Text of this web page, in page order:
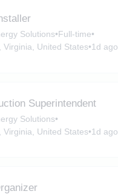
Solutions•Full-time•
Virginia, United States•1d ago
Superintendent
Solutions•
Virginia, United States•1d ago